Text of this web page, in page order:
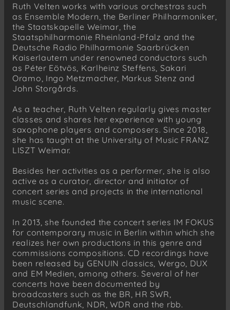
Ruth Velten works with various orchestras such
as Ensemble Modern, the Berliner Philharmoniker,
the Staatskapelle Weimar, the
Staatsphilharmonie Rheinland-Pfalz and the
Deutsche Radio Philharmonie Saarbrücken
Kaiserlautern under renowned conductors such
as Péter Eötvös, Karlheinz Steffens, Sakari
Oramo, Ingo Metzmacher, Markus Stenz and
John Storgårds.
As a teacher, Ruth Velten regularly gives master
classes and shares her experience with young
saxophone players and composers. Since 2018,
she has taught at the University of Music FRANZ
LISZT Weimar.
Besides her activities as a performer, she is also
active as a curator, director and initiator of
concert series and projects in the international
music scene.
In 2013, she founded the concert series IM FOKUS
for contemporary music in Berlin within which she
realizes her own productions in this genre and
commissions compositions. CD recordings have
been released by GENUIN classics, Wergo, DUX
and EM Medien, among others. Several of her
concerts have been documented by
broadcasters such as the BR, HR SWR,
Deutschlandfunk, NDR, WDR and the rbb.